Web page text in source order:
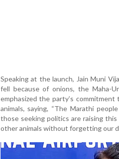
Speaking at the launch, Jain Muni
fell because of onions, the Maha-
emphasized the party’s
animals, saying, “The Marathi
those seeking politics are raising
other animals without forgetting our